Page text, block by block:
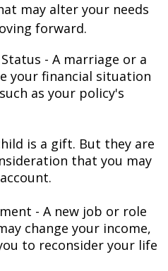
may alter your needs
forward.
- A marriage or a
your financial situation
as your policy's
is a gift. But they are
that you may
- A new job or role
change your income,
to reconsider your life